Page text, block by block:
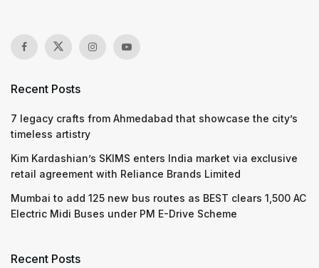
Recent Posts
7 legacy crafts from Ahmedabad that showcase the city’s
timeless artistry
Kim Kardashian’s SKIMS enters India market via exclusive
retail agreement with Reliance Brands Limited
Mumbai to add 125 new bus routes as BEST clears 1,500 AC
Electric Midi Buses under PM E-Drive Scheme
Recent Posts